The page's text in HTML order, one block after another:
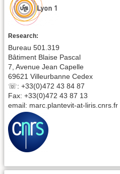
Research:
Bureau 501.319
Bâtiment Blaise Pascal
7, Avenue Jean Capelle
69621 Villeurbanne Cedex
☏: +33(0)472 43 84 87
Fax: +33(0)472 43 87 13
email: marc.plantevit-at-liris.cnrs.fr